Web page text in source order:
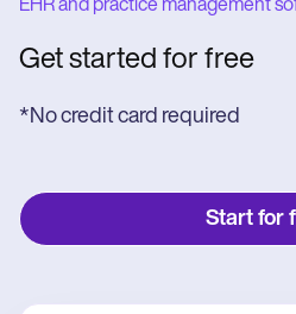
EHR and practice management
Get started for free
*No credit card required
Start for